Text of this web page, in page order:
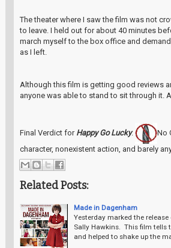
The theater where I saw the film was not
to leave. I held out for about 40 minutes
march myself to the box office and
as I left.
Although this film is getting good reviews
anyone was able to stand to sit through it.
Final Verdict for Happy Go Lucky:
No
character, nonexistent action, and barely
Related Posts:
Made in Dagenham
Yesterday marked the
Sally Hawkins. This film tells
and helped to shake up the